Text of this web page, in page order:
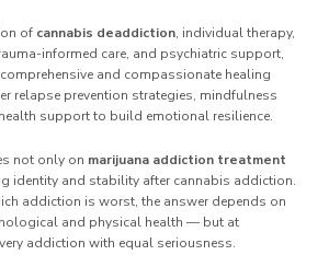
of cannabis deaddiction, individual therapy,
informed care, and psychiatric support,
and compassionate healing
relapse prevention strategies, mindfulness
support to build emotional resilience.
not only on marijuana addiction treatment
identity and stability after cannabis addiction.
addiction is worst, the answer depends on
and physical health — but at
addiction with equal seriousness.